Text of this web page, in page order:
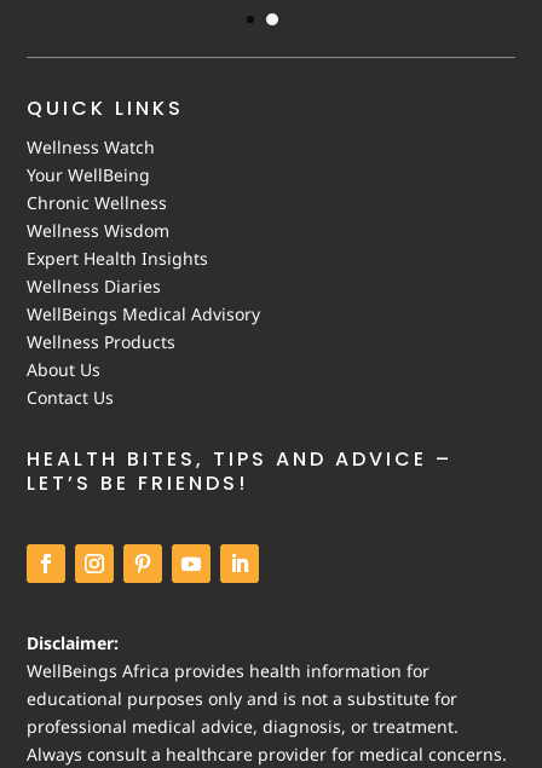
QUICK LINKS
Wellness Watch
Your WellBeing
Chronic Wellness
Wellness Wisdom
Expert Health Insights
Wellness Diaries
WellBeings Medical Advisory
Wellness Products
About Us
Contact Us
HEALTH BITES, TIPS AND ADVICE –
LET’S BE FRIENDS!
Disclaimer:
WellBeings Africa provides health information for
educational purposes only and is not a substitute for
professional medical advice, diagnosis, or treatment.
Always consult a healthcare provider for medical concerns.